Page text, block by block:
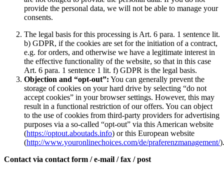
provide the personal data, we will not be able to manage your
consents.
The legal basis for this processing is Art. 6 para. 1 sentence lit.
b) GDPR, if the cookies are set for the initiation of a contract,
e.g. for orders, and otherwise we have a legitimate interest in
the effective functionality of the website, so that in this case
Art. 6 para. 1 sentence 1 lit. f) GDPR is the legal basis.
Objection and “opt-out”: You can generally prevent the
storage of cookies on your hard drive by selecting “do not
accept cookies” in your browser settings. However, this may
result in a functional restriction of our offers. You can object
to the use of cookies from third-party providers for advertising
purposes via a so-called “opt-out” via this American website
(https://optout.aboutads.info) or this European website
(http://www.youronlinechoices.com/de/praferenzmanagement/).
Contact via contact form / e-mail / fax / post